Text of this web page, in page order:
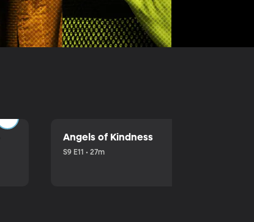
Angels of Kindness
S9 E11 • 27m